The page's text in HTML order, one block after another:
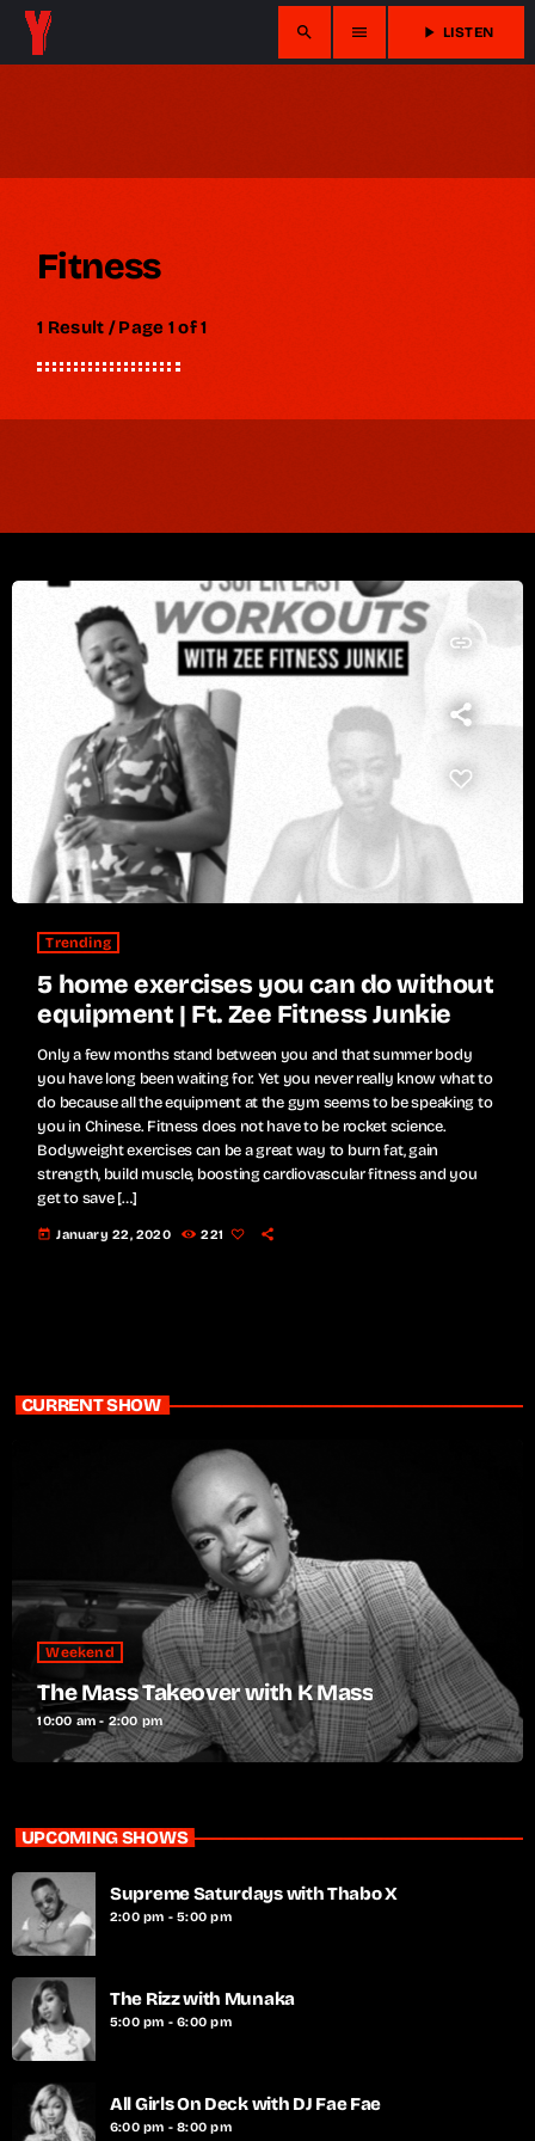
search menu play_arrow LISTEN
Fitness
1 Result / Page 1 of 1
insert_link
Trending
5 home exercises you can do without
equipment | Ft. Zee Fitness Junkie
Only a few months stand between you and that summer body
you have long been waiting for. Yet you never really know what to
do because all the equipment at the gym seems to be speaking to
you in Chinese. Fitness does not have to be rocket science.
Bodyweight exercises can be a great way to burn fat, gain
strength, build muscle, boosting cardiovascular fitness and you
get to save […]
today January 22, 2020 221
CURRENT SHOW
Weekend
The Mass Takeover with K Mass
10:00 am - 2:00 pm
UPCOMING SHOWS
Supreme Saturdays with Thabo X
2:00 pm - 5:00 pm
The Rizz with Munaka
5:00 pm - 6:00 pm
All Girls On Deck with DJ Fae Fae
6:00 pm - 8:00 pm